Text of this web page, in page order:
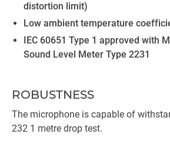
distortion limit)
Low ambient temperature
IEC 60651 Type 1 approved with
Sound Level Meter Type 2231
ROBUSTNESS
The microphone is capable of
232 1 metre drop test.